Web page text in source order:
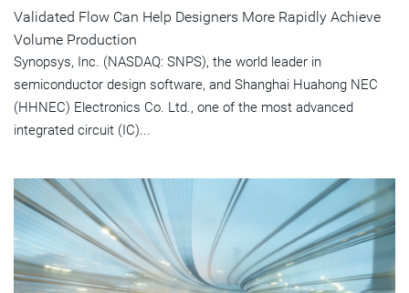
Validated Flow Can Help Designers More Rapidly Achieve
Volume Production
Synopsys, Inc. (NASDAQ: SNPS), the world leader in
semiconductor design software, and Shanghai Huahong NEC
(HHNEC) Electronics Co. Ltd., one of the most advanced
integrated circuit (IC)...